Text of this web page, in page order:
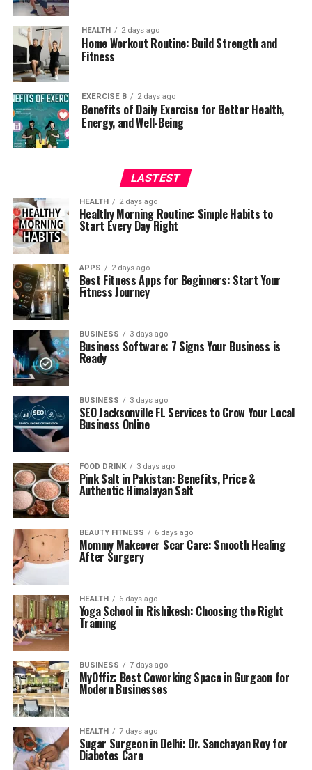
HEALTH 2 days ago
Home Workout Routine: Build Strength and
Fitness
EXERCISE B 2 days ago
Benefits of Daily Exercise for Better Health,
Energy, and Well-Being
LASTEST
HEALTH 2 days ago
Healthy Morning Routine: Simple Habits to
Start Every Day Right
APPS 2 days ago
Best Fitness Apps for Beginners: Start Your
Fitness Journey
BUSINESS 3 days ago
Business Software: 7 Signs Your Business is
Ready
BUSINESS 3 days ago
SEO Jacksonville FL Services to Grow Your Local
Business Online
FOOD DRINK 3 days ago
Pink Salt in Pakistan: Benefits, Price &
Authentic Himalayan Salt
BEAUTY FITNESS 6 days ago
Mommy Makeover Scar Care: Smooth Healing
After Surgery
HEALTH 6 days ago
Yoga School in Rishikesh: Choosing the Right
Training
BUSINESS 7 days ago
MyOffiz: Best Coworking Space in Gurgaon for
Modern Businesses
HEALTH 7 days ago
Sugar Surgeon in Delhi: Dr. Sanchayan Roy for
Diabetes Care